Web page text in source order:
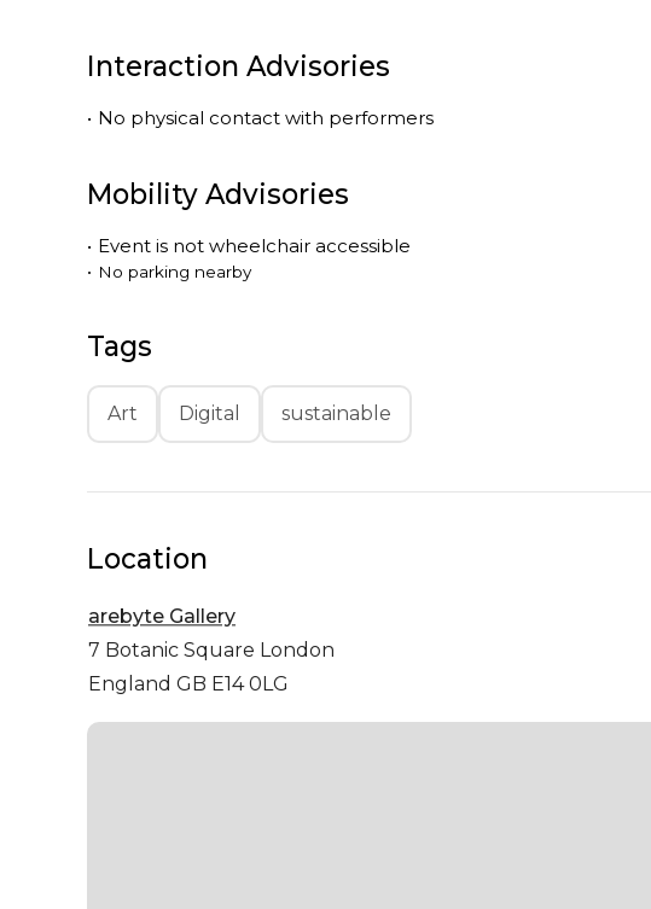
Interaction Advisories
• No physical contact with performers
Mobility Advisories
• Event is not wheelchair accessible
• No parking nearby
Tags
Art Digital sustainable
Location
arebyte Gallery
7 Botanic Square London
England GB E14 0LG